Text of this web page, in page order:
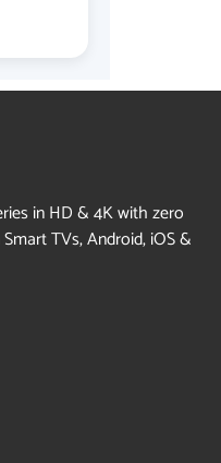
in HD & 4K with zero
TVs, Android, iOS &